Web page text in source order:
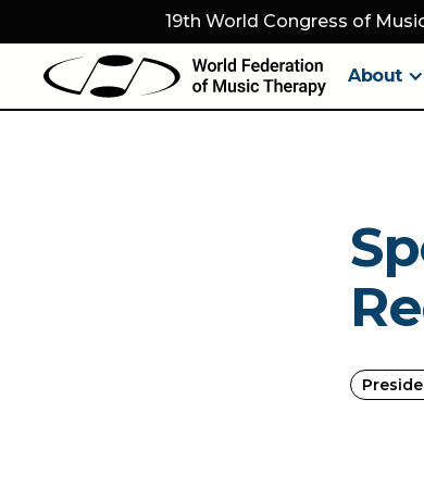
19th World Congress of
About